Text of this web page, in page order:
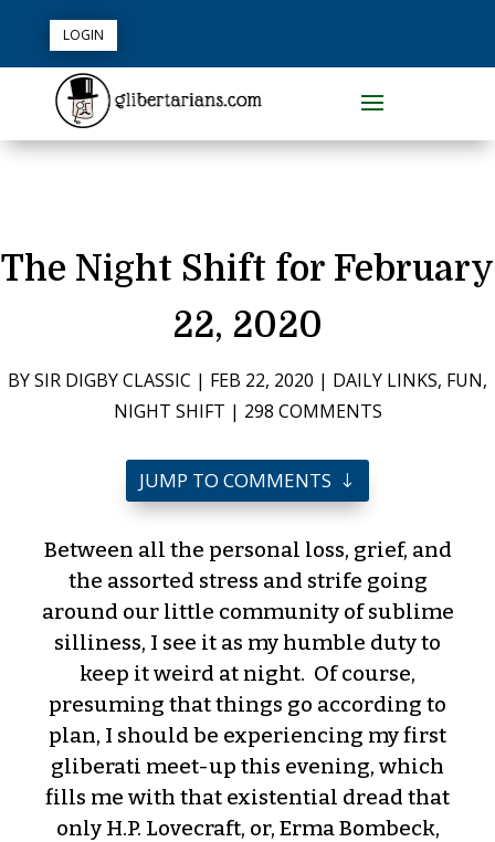
LOGIN
The Night Shift for February
22, 2020
BYSIR DIGBY CLASSIC | FEB 22, 2020 | DAILY LINKS, FUN,
NIGHT SHIFT | 298 COMMENTS
JUMP TO COMMENTS
Between all the personal loss, grief, and
the assorted stress and strife going
around our little community of sublime
silliness, I see it as my humble duty to
keep it weird at night. Of course,
presuming that things go according to
plan, I should be experiencing my first
gliberati meet-up this evening, which
fills me with that existential dread that
only H.P. Lovecraft, or, Erma Bombeck,